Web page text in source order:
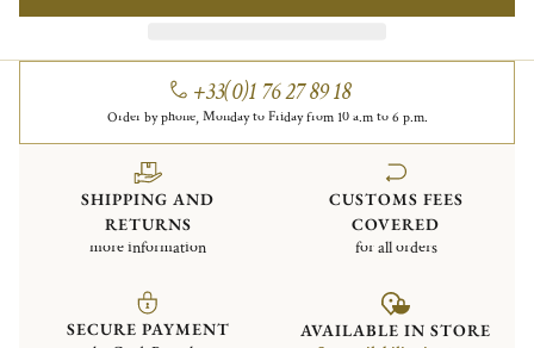
+33(0)1 76 27 89 18
Order by phone, Monday to Friday from 10 a.m to 6 p.m.
SHIPPING AND
RETURNS
more information
CUSTOMS FEES
COVERED
for all orders
SECURE PAYMENT
AVAILABLE IN STORE